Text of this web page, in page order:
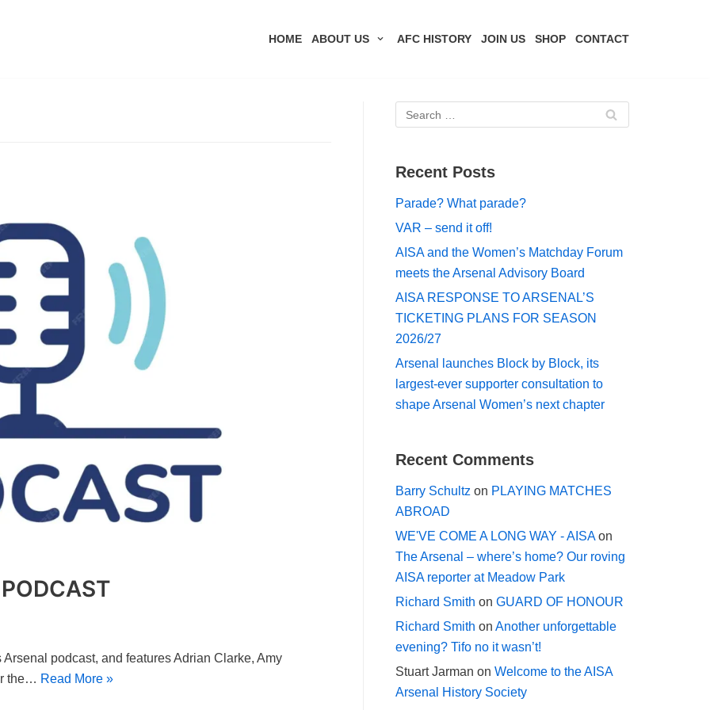
HOME ABOUT US AFC HISTORY JOIN US SHOP CONTACT
Arsenal podcast, and features Adrian Clarke, Amy
the… Read More »
Recent Posts
Parade? What parade?
VAR – send it off!
AISA and the Women’s Matchday Forum
meets the Arsenal Advisory Board
AISA RESPONSE TO ARSENAL’S
TICKETING PLANS FOR SEASON
2026/27
Arsenal launches Block by Block, its
largest-ever supporter consultation to
shape Arsenal Women’s next chapter
Recent Comments
Barry Schultz on PLAYING MATCHES
ABROAD
WE'VE COME A LONG WAY - AISAon
The Arsenal – where’s home? Our roving
AISA reporter at Meadow Park
Richard Smith on GUARD OF HONOUR
Richard Smith on Another unforgettable
evening? Tifo no it wasn’t!
Stuart Jarman on Welcome to the AISA
Arsenal History Society